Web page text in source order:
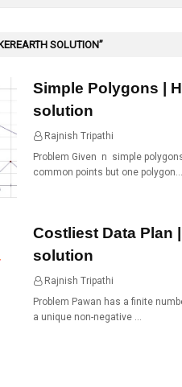
SOLUTION
Simple Polygons |
solution
Rajnish Tripathi
Problem Given n simple
common points but one polygon…
Costliest Data Plan
solution
Rajnish Tripathi
Problem Pawan has a finite
a unique non-negative …